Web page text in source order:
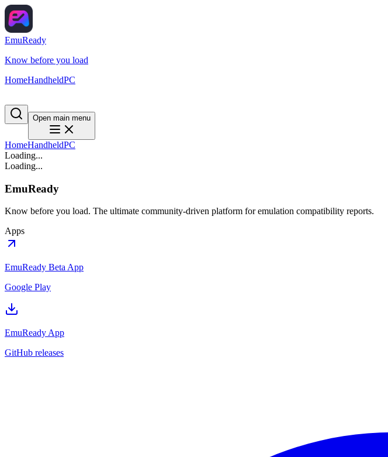
EmuReady
Know before you load
HomeHandheldPC
Open main menu
HomeHandheldPC
Loading...
Loading...
EmuReady
Know before you load. The ultimate community-driven platform for emulation compatibility reports.
Apps
EmuReady Beta App
Google Play
EmuReady App
GitHub releases